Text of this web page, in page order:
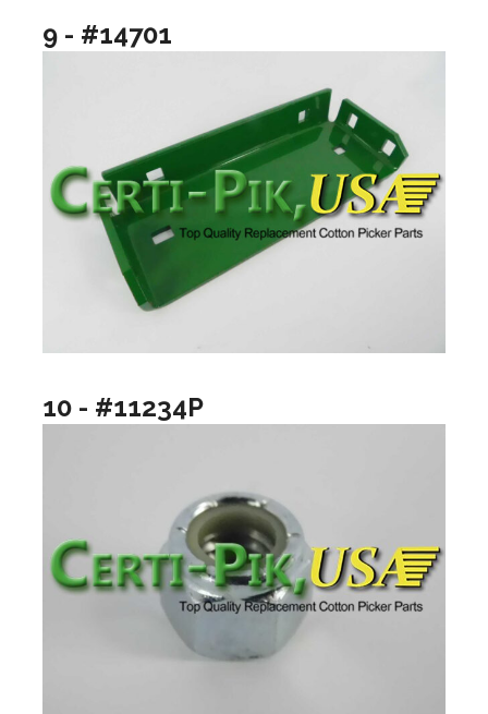
9 - #14701
10 - #11234P